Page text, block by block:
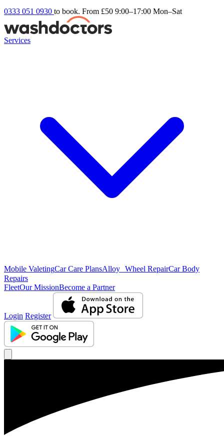
0333 051 0930 to book. From £50 9:00–17:00 Mon–Sat
Services
Mobile ValetingCar Care PlansAlloy Wheel RepairCar Body
Repairs
FleetOur MissionBecome a Partner
Login Register